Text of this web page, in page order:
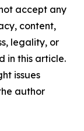
accept any
content,
legality, or
in this article.
issues
author